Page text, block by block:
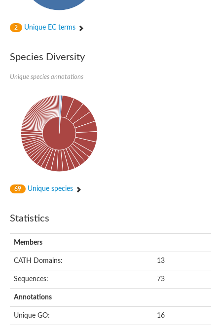
Napsin A aspartic peptidase
ASpartyl Protease
Eukaryotic aspartyl protease family protein
Endopeptidase, putative
Aspartyl protease family protein
Aspartic proteinase PCS1
Aspartic proteinase PCS1
Os05g0384300 protein
Uncharacterized protein
Aspartic proteinase nepenthesin-2
Eukaryotic aspartyl protease family protein
Plasmepsin X
Aspartic-type endopeptidase (CtsD), putative
Gag-Pol polyprotein
Eukaryotic aspartyl protease family protein
Uncharacterized protein
GG22202
Plasmepsin 5
Eukaryotic aspartyl protease family protein
2 Unique EC terms
Species Diversity
Unique species annotations
69 Unique species
Statistics
Members
CATH Domains: 13
Sequences: 73
Annotations
Unique GO: 16